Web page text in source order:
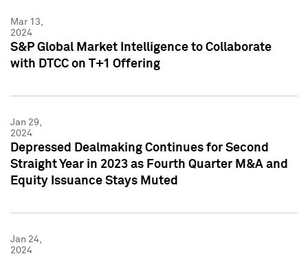
Mar 13,
2024
S&P Global Market Intelligence to Collaborate
with DTCC on T+1 Offering
Jan 29,
2024
Depressed Dealmaking Continues for Second
Straight Year in 2023 as Fourth Quarter M&A and
Equity Issuance Stays Muted
Jan 24,
2024